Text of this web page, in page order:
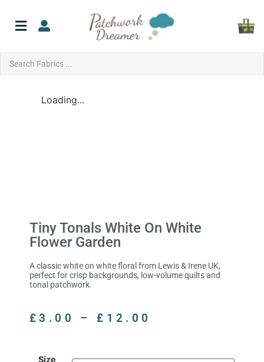
Loading...
Tiny Tonals White On White
Flower Garden
A classic white on white floral from Lewis & Irene UK,
perfect for crisp backgrounds, low-volume quilts and
tonal patchwork.
£3.00 – £ 12.00
Size